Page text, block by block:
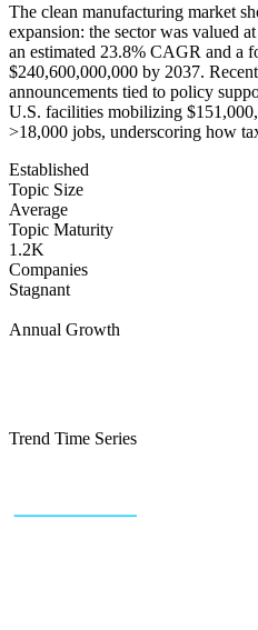
The clean manufacturing market
expansion: the sector was valued
an estimated 23.8% CAGR and a
$240,600,000,000 by 2037.
announcements tied to policy
U.S. facilities mobilizing
>18,000 jobs, underscoring how
Established
Topic Size
Average
Topic Maturity
1.2K
Companies
Stagnant
Annual Growth
Trend Time Series